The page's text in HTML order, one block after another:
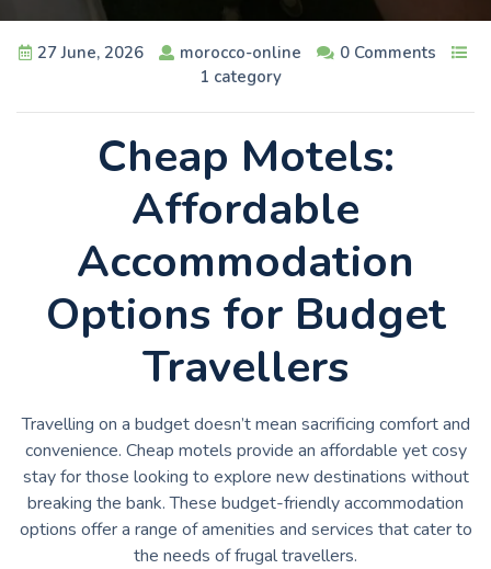
27 June, 2026 morocco-online
0 Comments
1 category
Cheap Motels:
Affordable
Accommodation
Options for Budget
Travellers
Travelling on a budget doesn’t mean sacrificing comfort and
convenience. Cheap motels provide an affordable yet cosy
stay for those looking to explore new destinations without
breaking the bank. These budget-friendly accommodation
options offer a range of amenities and services that cater to
the needs of frugal travellers.